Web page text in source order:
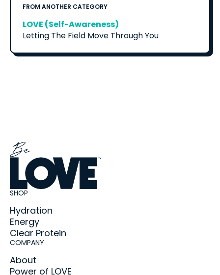
FROM ANOTHER CATEGORY
LOVE (Self-Awareness)
Letting The Field Move Through You
SHOP
Hydration
Energy
Clear Protein
COMPANY
About
Power of LOVE